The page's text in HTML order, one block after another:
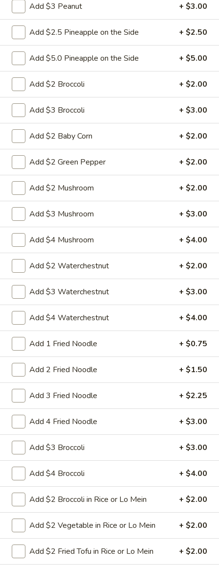
Roast
Pork
w.
Chinese
Vegetable
L19. Roast Pork w. Chinese Vegetable
$9.95
Beef
w.
Chinese
Vegetables
L20. Beef w. Chinese Vegetables
$9.95
L20.
Chicken
w.
Chinese
Vegetables
L20. Chicken w. Chinese Vegetables
Sauteed sliced tender chicken with waterchestnut carrot
green pepper cabbage baby corn in brown sauce
$9.95
L21.
Chicken
w.
Cashew
Nuts
L21. Chicken w. Cashew Nuts
Sauteed dicey chicken leg with carrots celery green pepper
waterchestnut in brown sauce and cashewnuts on top
$9.95
L21.
Chicken
w.
Cashew
Nuts
w.
White
Meat
L21. Chicken w. Cashew Nuts w. White Meat
$11.95
L21.
Shrimp
w.
Cashew
Nuts
L21. Shrimp w. Cashew Nuts
Sauteed Jumbo shrimps with carrots celery
green pepper waterchestnut in brown
sauce and cashewnuts on top
$9.95
L22.
Chicken
w.
Almond
L22. Chicken w. Almond
Sauteed dicey chicken leg with carrots celery green pepper
waterchestnut in brown sauce and almonds on top
$9.95
L22.
Chicken
w.
Almond
w.
White
Meat
L22. Chicken w. Almond w. White Meat
$11.95
L22.
Shrimp
w.
Almond
L22. Shrimp w. Almond
Sauteed Jumbo shrimps with carrots celery
green pepper waterchestnut in brown
sauce and almonds on top
$9.95
Add $3 Peanut + $3.00
Add $2.5 Pineapple on the Side + $2.50
Add $5.0 Pineapple on the Side + $5.00
Add $2 Broccoli + $2.00
Add $3 Broccoli + $3.00
Add $2 Baby Corn + $2.00
Add $2 Green Pepper + $2.00
Add $2 Mushroom + $2.00
Add $3 Mushroom + $3.00
Add $4 Mushroom + $4.00
Add $2 Waterchestnut + $2.00
Add $3 Waterchestnut + $3.00
Add $4 Waterchestnut + $4.00
Add 1 Fried Noodle + $0.75
Add 2 Fried Noodle + $1.50
Add 3 Fried Noodle + $2.25
Add 4 Fried Noodle + $3.00
Add $3 Broccoli + $3.00
Add $4 Broccoli + $4.00
Add $2 Broccoli in Rice or Lo Mein + $2.00
Add $2 Vegetable in Rice or Lo Mein + $2.00
Add $2 Fried Tofu in Rice or Lo Mein + $2.00